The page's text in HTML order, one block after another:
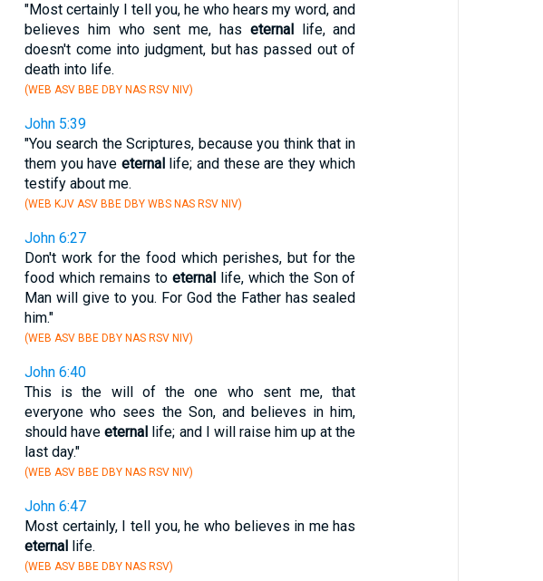
"Most certainly I tell you, he who hears my word, and
believes him who sent me, has eternallife, and
doesn't come into judgment, but has passed out of
death into life.
(WEB ASV BBE DBY NAS RSV NIV)
John 5:39
"You search the Scriptures, because you think that in
them you have eternallife; and these are they which
testify about me.
(WEB KJV ASV BBE DBY WBS NAS RSV NIV)
John 6:27
Don't work for the food which perishes, but for the
food which remains to eternallife, which the Son of
Man will give to you. For God the Father has sealed
him."
(WEB ASV BBE DBY NAS RSV NIV)
John 6:40
This is the will of the one who sent me, that
everyone who sees the Son, and believes in him,
should haveeternal life; and I will raise him up at the
last day."
(WEB ASV BBE DBY NAS RSV NIV)
John 6:47
Most certainly, I tell you, he who believes in me has
eternallife.
(WEB ASV BBE DBY NAS RSV)